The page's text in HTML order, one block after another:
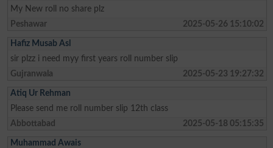
My New roll no share plz
Peshawar
2025-05-26 15:10:02
Hafiz Musab Asl
sir plzz i need myy first years roll number slip
Gujranwala
2025-05-23 19:27:32
Atiq Ur Rehman
Please send me roll number slip 12th class
Abbottabad
2025-05-18 05:15:35
Muhammad Awais